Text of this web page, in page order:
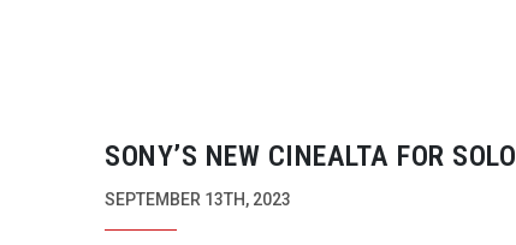
SONY’S NEW CINEALTA FOR SOLO
SHOOTERS
SEPTEMBER 13TH, 2023